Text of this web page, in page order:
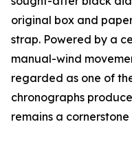
original box and
strap. Powered by a
manual-wind
regarded as one of
chronographs
remains a